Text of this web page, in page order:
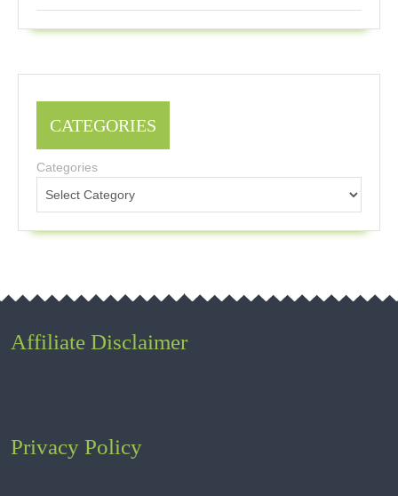
CATEGORIES
Categories
Affiliate Disclaimer
Privacy Policy